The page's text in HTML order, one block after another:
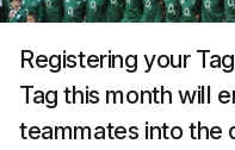
Registering your
Tag this month will
teammates into the